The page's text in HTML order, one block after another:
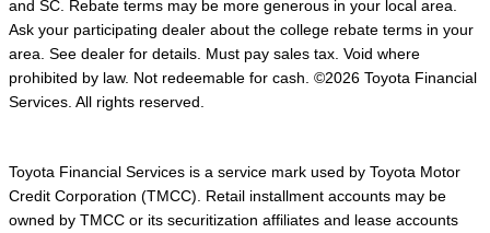
and SC. Rebate terms may be more generous in your local area.
Ask your participating dealer about the college rebate terms in your
area. See dealer for details. Must pay sales tax. Void where
prohibited by law. Not redeemable for cash. ©2026 Toyota Financial
Services. All rights reserved.
Toyota Financial Services is a service mark used by Toyota Motor
Credit Corporation (TMCC). Retail installment accounts may be
owned by TMCC or its securitization affiliates and lease accounts